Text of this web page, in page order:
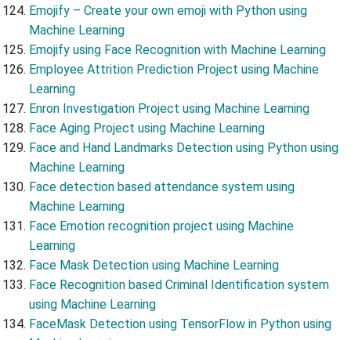
Emojify – Create your own emoji with Python using
Machine Learning
Emojify using Face Recognition with Machine Learning
Employee Attrition Prediction Project using Machine
Learning
Enron Investigation Project using Machine Learning
Face Aging Project using Machine Learning
Face and Hand Landmarks Detection using Python using
Machine Learning
Face detection based attendance system using
Machine Learning
Face Emotion recognition project using Machine
Learning
Face Mask Detection using Machine Learning
Face Recognition based Criminal Identification system
using Machine Learning
FaceMask Detection using TensorFlow in Python using